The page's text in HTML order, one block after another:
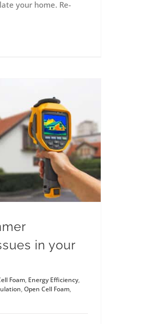
your home. Re-
in your
Foam, Energy Efficiency,
,Open Cell Foam,